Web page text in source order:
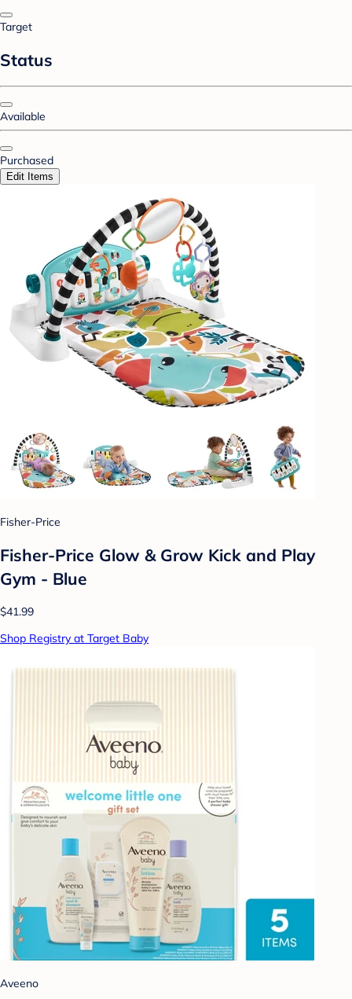
Target
Status
Available
Purchased
Edit Items
Fisher-Price
Fisher-Price Glow & Grow Kick and Play
Gym - Blue
$41.99
Shop Registry at Target Baby
Aveeno